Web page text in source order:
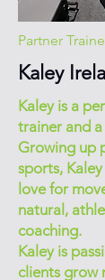
Partner
Kaley
Kaley is a
trainer and
Growing up
sports,
love for
natural,
coaching.
Kaley is
clients grow